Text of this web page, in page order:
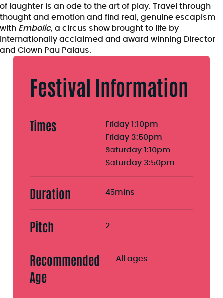
of laughter is an ode to the art of play. Travel through
thought and emotion and find real, genuine escapism
with Embolic, a circus show brought to life by
internationally acclaimed and award winning Director
and Clown Pau Palaus.
Festival Information
Times
Friday 1:10pm
Friday 3:50pm
Saturday 1:10pm
Saturday 3:50pm
Duration 45mins
Pitch 2
Recommended
Age
All ages